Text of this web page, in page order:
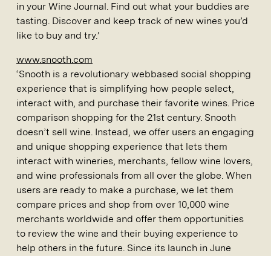
in your Wine Journal. Find out what your buddies are
tasting. Discover and keep track of new wines you’d
like to buy and try.’
www.snooth.com
‘Snooth is a revolutionary webbased social shopping
experience that is simplifying how people select,
interact with, and purchase their favorite wines. Price
comparison shopping for the 21st century. Snooth
doesn’t sell wine. Instead, we offer users an engaging
and unique shopping experience that lets them
interact with wineries, merchants, fellow wine lovers,
and wine professionals from all over the globe. When
users are ready to make a purchase, we let them
compare prices and shop from over 10,000 wine
merchants worldwide and offer them opportunities
to review the wine and their buying experience to
help others in the future. Since its launch in June